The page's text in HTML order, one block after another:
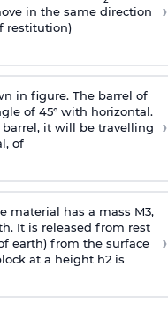
in the same direction
restitution)
›
in figure. The barrel of
of 45° with horizontal.
it will be travelling
of
›
material has a mass M3,
It is released from rest
earth) from the surface
at a height h2 is
›